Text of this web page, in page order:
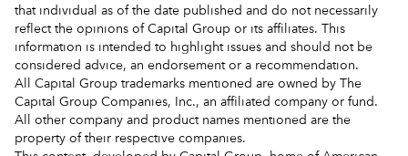
that individual as of the date published and do not necessarily
reflect the opinions of Capital Group or its affiliates. This
information is intended to highlight issues and should not be
considered advice, an endorsement or a recommendation.
All Capital Group trademarks mentioned are owned by The
Capital Group Companies, Inc., an affiliated company or fund.
All other company and product names mentioned are the
property of their respective companies.